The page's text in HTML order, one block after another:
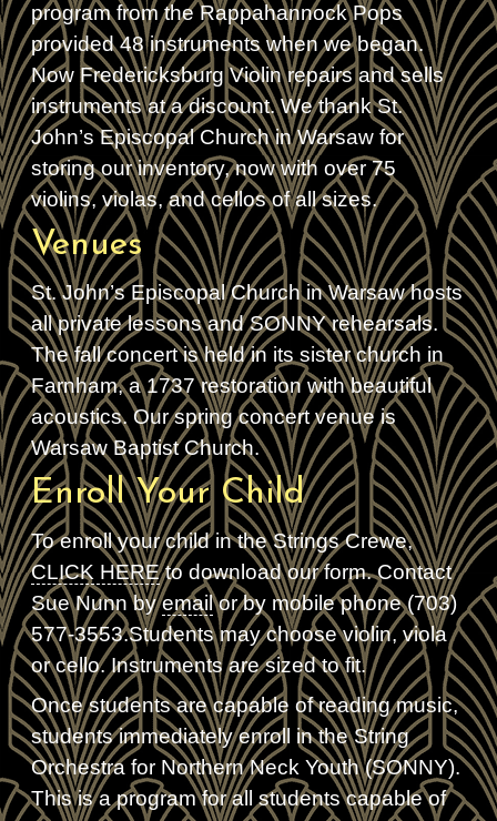
program from the Rappahannock Pops
provided 48 instruments when we began.
Now Fredericksburg Violin repairs and sells
instruments at a discount. We thank St.
John’s Episcopal Church in Warsaw for
storing our inventory, now with over 75
violins, violas, and cellos of all sizes.
Venues
St. John’s Episcopal Church in Warsaw hosts
all private lessons and SONNY rehearsals.
The fall concert is held in its sister church in
Farnham, a 1737 restoration with beautiful
acoustics. Our spring concert venue is
Warsaw Baptist Church.
Enroll Your Child
To enroll your child in the Strings Crewe,
CLICK HEREto download our form. Contact
Sue Nunn byemailor by mobile phone (703)
577-3553.Students may choose violin, viola
or cello. Instruments are sized to fit.
Once students are capable of reading music,
students immediately enroll in the String
Orchestra for Northern Neck Youth (SONNY).
This is a program for all students capable of